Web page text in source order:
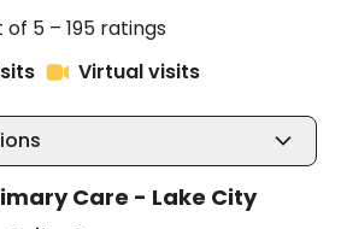
of 5 – 195 ratings
Virtual visits
Care - Lake City